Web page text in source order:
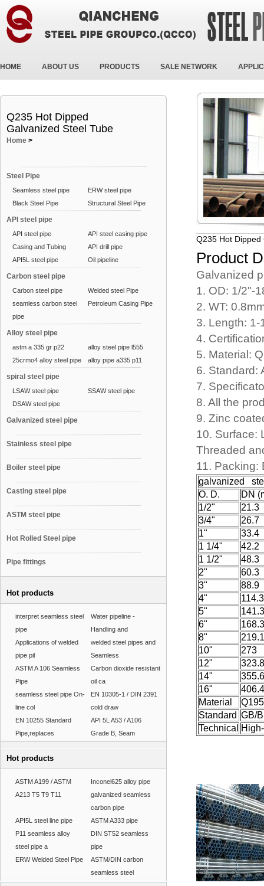
HOME ABOUT US PRODUCTS SALE NETWORK
Q235 Hot Dipped
Galvanized Steel Tube
Home >
Steel Pipe
Seamless steel pipe
ERW steel pipe
Black Steel Pipe
Structural Steel Pipe
API steel pipe
API steel pipe
API steel casing pipe
Casing and Tubing
API drill pipe
API5L steel pipe
Oil pipeline
Carbon steel pipe
Carbon steel pipe
Welded steel Pipe
seamless carbon steel
pipe
Petroleum Casing Pipe
Alloy steel pipe
astm a 335 gr p22
alloy steel pipe l555
25crmo4 alloy steel pipe
alloy pipe a335 p11
spiral steel pipe
LSAW steel pipe
SSAW steel pipe
DSAW steel pipe
Galvanized steel pipe
Stainless steel pipe
Boiler steel pipe
Casting steel pipe
ASTM steel pipe
Hot Rolled Steel pipe
Pipe fittings
Hot products
interpret seamless steel
pipe
Water pipeline -
Handling and
Applications of welded
pipe pil
welded steel pipes and
Seamless
ASTM A 106 Seamless
Pipe
Carbon dioxide resistant
oil ca
seamless steel pipe On-
line col
EN 10305-1 / DIN 2391
cold draw
EN 10255 Standard
Pipe,replaces
API 5L A53 / A106
Grade B, Seam
Hot products
ASTM A199 / ASTM
A213 T5 T9 T11
Inconel625 alloy pipe
galvanized seamless
carbon pipe
API5L steel line pipe
ASTM A333 pipe
P11 seamless alloy
steel pipe a
DIN ST52 seamless
pipe
ERW Welded Steel Pipe
ASTM/DIN carbon
seamless steel
Q235 Hot Dipped
Product
Galvanized
1. OD: 1/2"-
2. WT:
3. Length:
4.
5. Material:
6. Standard:
7.
8. All the
9. Zinc
10. Surface:
Threaded
11. Packing:
galvanized
O. D.
DN
1/2"
21.3
3/4"
26.7
1"
33.4
1 1/4"
42.2
1 1/2"
48.3
2"
60.3
3"
88.9
4"
114.3
5"
141.3
6"
168.3
8"
219.1
10"
273
12"
323.8
14"
355.6
16"
406.4
Material
Standard GB/
Technical